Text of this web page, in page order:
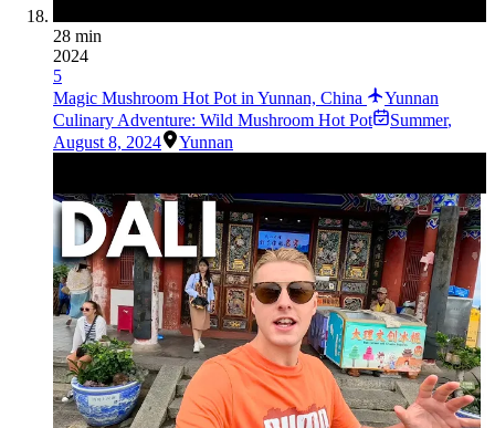
28 min
2024
5
Magic Mushroom Hot Pot in Yunnan, China
Yunnan
Culinary Adventure: Wild Mushroom Hot Pot
Summer,
August 8, 2024
Yunnan